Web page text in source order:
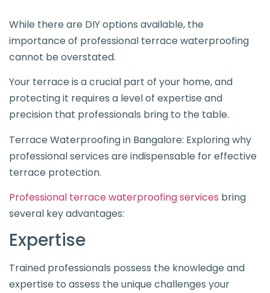
While there are DIY options available, the
importance of professional terrace waterproofing
cannot be overstated.
Your terrace is a crucial part of your home, and
protecting it requires a level of expertise and
precision that professionals bring to the table.
Terrace Waterproofing in Bangalore: Exploring why
professional services are indispensable for effective
terrace protection.
Professional terrace waterproofing services bring
several key advantages:
Expertise
Trained professionals possess the knowledge and
expertise to assess the unique challenges your